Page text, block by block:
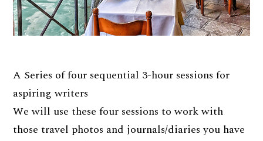
A Series of four sequential 3-hour sessions for
aspiring writers
We will use these four sessions to work with
those travel photos and journals/diaries you have